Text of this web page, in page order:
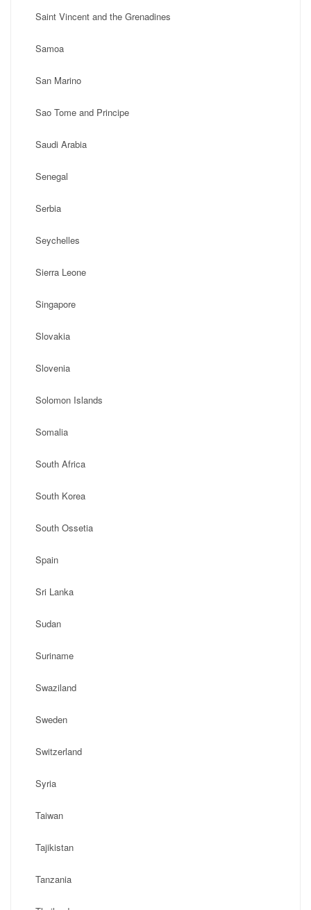
Saint Vincent and the Grenadines
Samoa
San Marino
Sao Tome and Principe
Saudi Arabia
Senegal
Serbia
Seychelles
Sierra Leone
Singapore
Slovakia
Slovenia
Solomon Islands
Somalia
South Africa
South Korea
South Ossetia
Spain
Sri Lanka
Sudan
Suriname
Swaziland
Sweden
Switzerland
Syria
Taiwan
Tajikistan
Tanzania